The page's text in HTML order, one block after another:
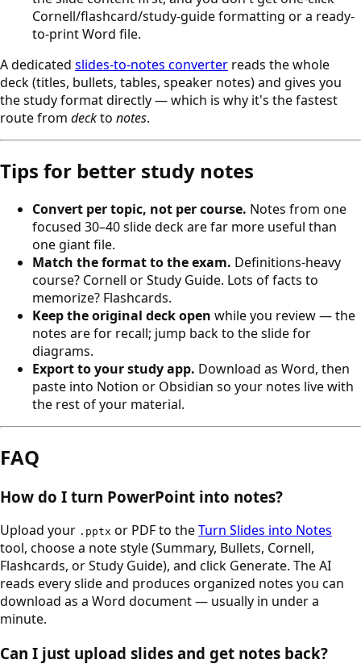
Cornell/flashcard/study-guide formatting or a ready-
to-print Word file.
A dedicated slides-to-notes converter reads the whole
deck (titles, bullets, tables, speaker notes) and gives you
the study format directly — which is why it's the fastest
route from deckto notes.
Tips for better study notes
Convert per topic, not per course. Notes from one
focused 30–40 slide deck are far more useful than
one giant file.
Match the format to the exam. Definitions-heavy
course? Cornell or Study Guide. Lots of facts to
memorize? Flashcards.
Keep the original deck open while you review — the
notes are for recall; jump back to the slide for
diagrams.
Export to your study app. Download as Word, then
paste into Notion or Obsidian so your notes live with
the rest of your material.
FAQ
How do I turn PowerPoint into notes?
Upload your .pptx or PDF to theTurn Slides into Notes
tool, choose a note style (Summary, Bullets, Cornell,
Flashcards, or Study Guide), and click Generate. The AI
reads every slide and produces organized notes you can
download as a Word document — usually in under a
minute.
Can I just upload slides and get notes back?